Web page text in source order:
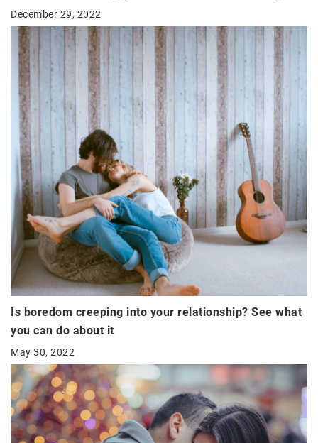
December 29, 2022
Is boredom creeping into your relationship? See what
you can do about it
May 30, 2022